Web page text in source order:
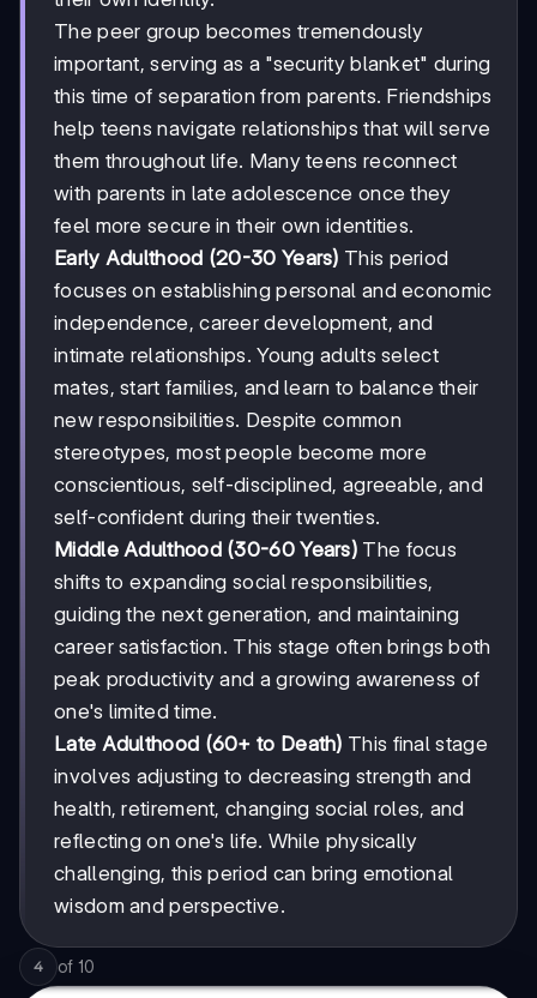
The peer group becomes tremendously
important, serving as a "security blanket" during
this time of separation from parents. Friendships
help teens navigate relationships that will serve
them throughout life. Many teens reconnect
with parents in late adolescence once they
feel more secure in their own identities.
Early Adulthood (20-30 Years) This period
focuses on establishing personal and economic
independence, career development, and
intimate relationships. Young adults select
mates, start families, and learn to balance their
new responsibilities. Despite common
stereotypes, most people become more
conscientious, self-disciplined, agreeable, and
self-confident during their twenties.
Middle Adulthood (30-60 Years) The focus
shifts to expanding social responsibilities,
guiding the next generation, and maintaining
career satisfaction. This stage often brings both
peak productivity and a growing awareness of
one's limited time.
Late Adulthood (60+ to Death) This final stage
involves adjusting to decreasing strength and
health, retirement, changing social roles, and
reflecting on one's life. While physically
challenging, this period can bring emotional
wisdom and perspective.
4 of 10